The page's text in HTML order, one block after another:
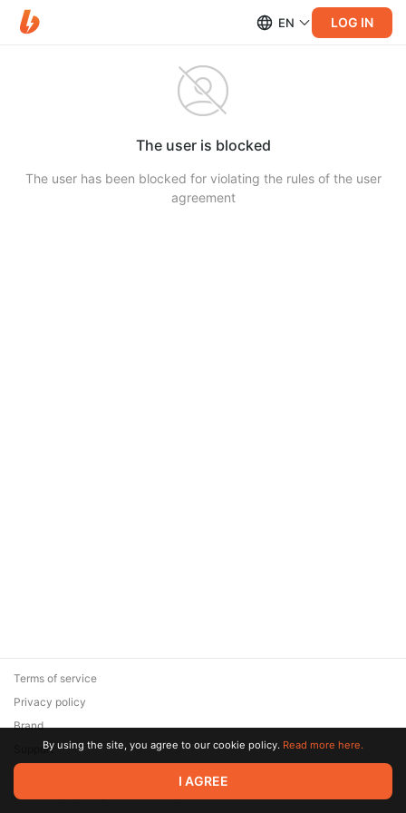
EN LOG IN
The user is blocked
The user has been blocked for violating the rules of the user
agreement
© 2026 Zaya Solutions Limited. All rights reserved. All trademarks
are the property of their respective owners.
Terms of service
Privacy policy
Brand
SupportBy using the site, you agree to our cookie policy. Read more here.
I AGREE